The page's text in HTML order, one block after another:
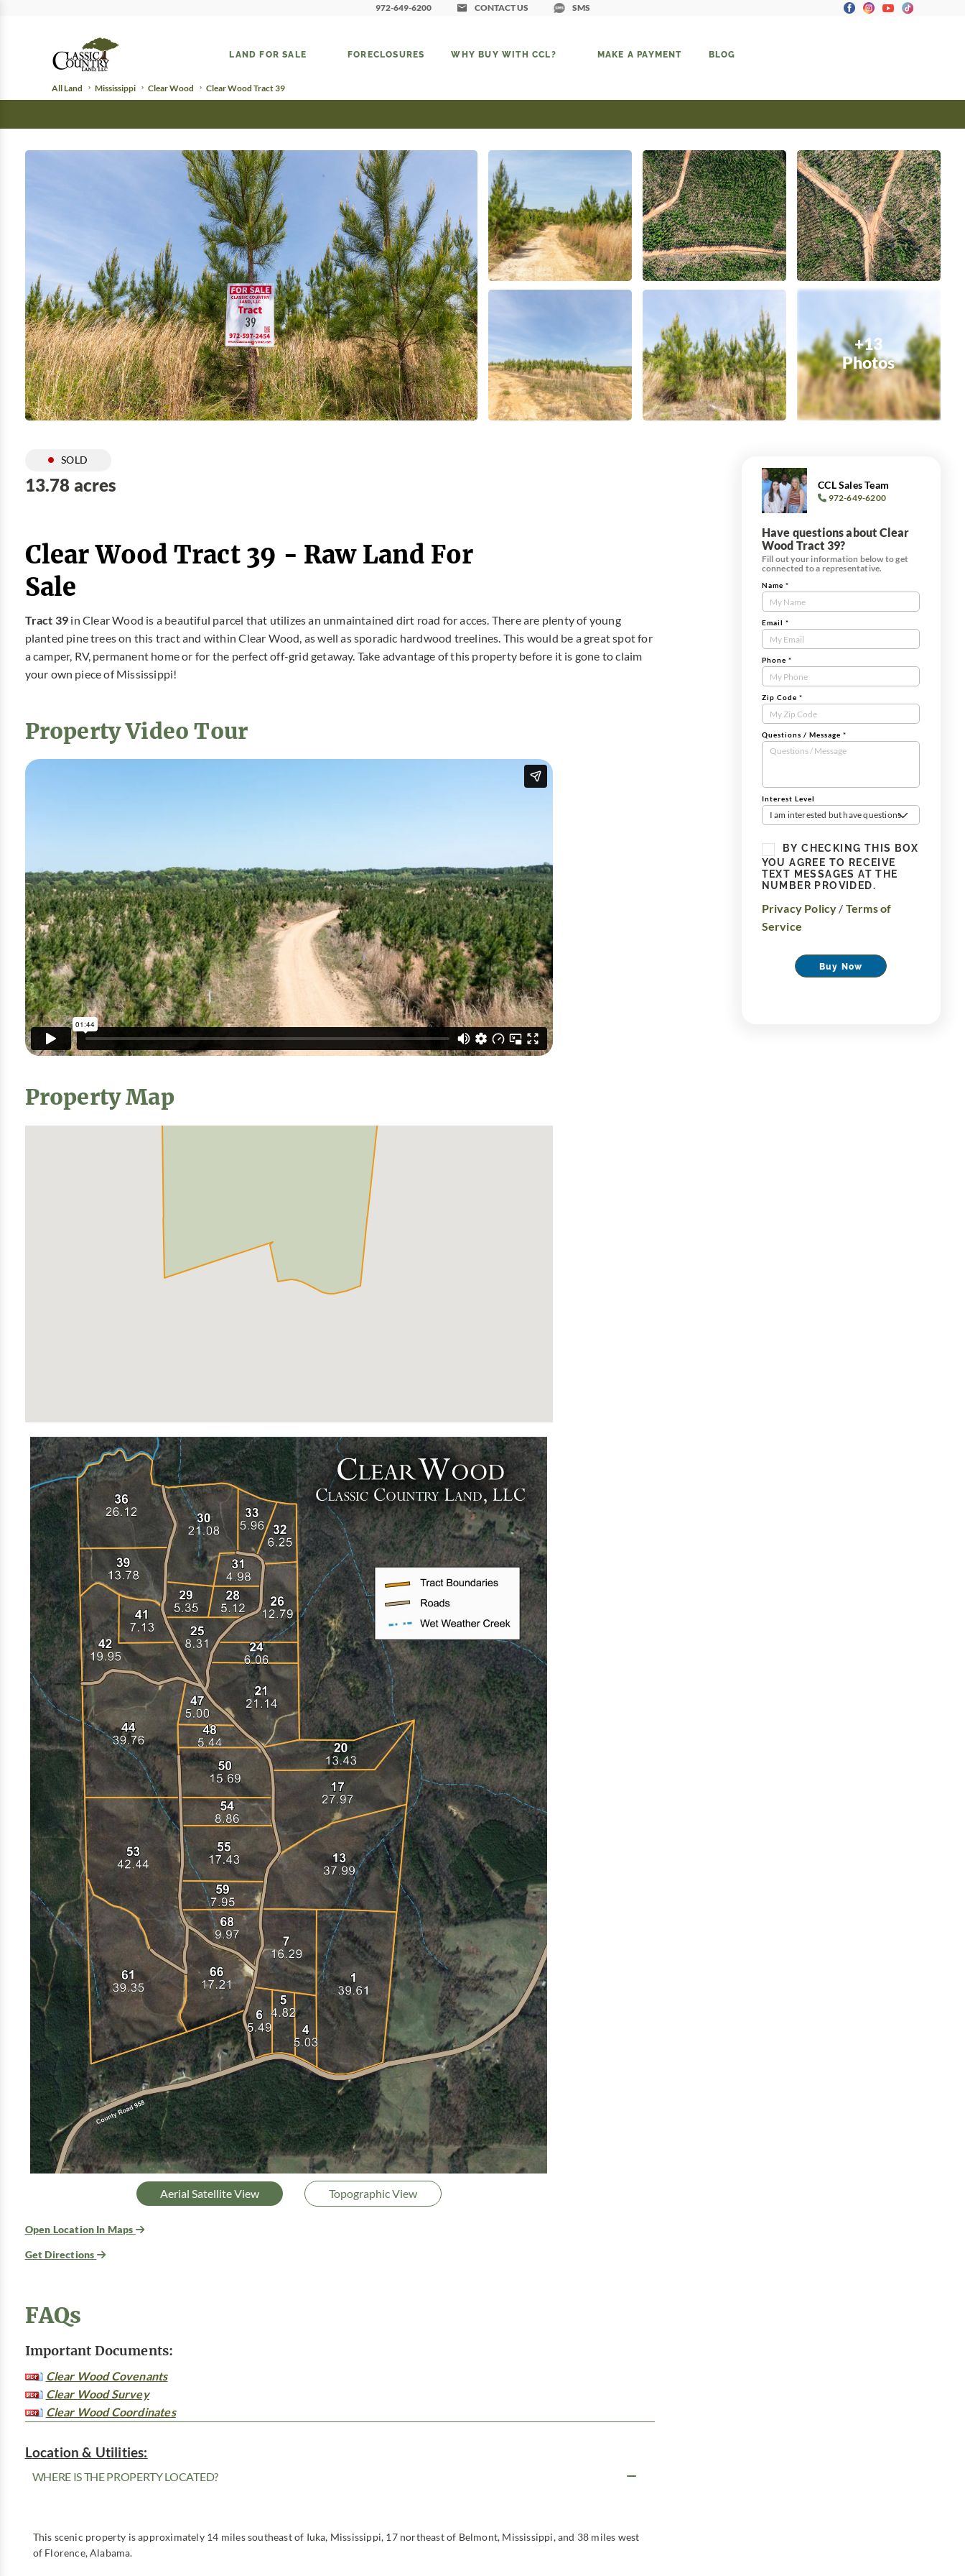
972-649-6200 CONTACT US SMS
LAND FOR SALE FORECLOSURES WHY BUY WITH CCL? MAKE A PAYMENT BLOG
All Land Mississippi Clear Wood Clear Wood Tract 39
+13
Photos
SOLD
13.78 acres
Clear Wood Tract 39 - Raw Land For
Sale
Tract 39 in Clear Wood is a beautiful parcel that utilizes an unmaintained dirt road for acces. There are plenty of young
planted pine trees on this tract and within Clear Wood, as well as sporadic hardwood treelines. This would be a great spot for
a camper, RV, permanent home or for the perfect off-grid getaway. Take advantage of this property before it is gone to claim
your own piece of Mississippi!
Property Video Tour
Property Map
Aerial Satellite View Topographic View
Open Location In Maps
Get Directions
FAQs
Important Documents:
Clear Wood Covenants
Clear Wood Survey
Clear Wood Coordinates
Location & Utilities:
WHERE IS THE PROPERTY LOCATED?
This scenic property is approximately 14 miles southeast of Iuka, Mississippi, 17 northeast of Belmont, Mississippi, and 38 miles west
of Florence, Alabama.
CCL Sales Team
972-649-6200
Have questions about Clear
Wood Tract 39?
Fill out your information below to get
connected to a representative.
Contact
Us
Tract
Form
Name *
Email *
Phone *
Zip Code *
Questions / Message *
Interest Level
I am interested but have questions
BY CHECKING THIS BOX
YOU AGREE TO RECEIVE
TEXT MESSAGES AT THE
NUMBER PROVIDED.
Privacy Policy / Terms of
Service
Buy Now